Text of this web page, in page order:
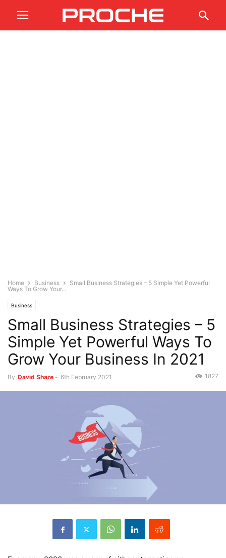
Home Business
Small Business Strategies – 5 Simple Yet Powerful
Ways To Grow Your...
Business
Small Business Strategies – 5
Simple Yet Powerful Ways To
Grow Your Business In 2021
By David Share - 6th February 2021 1827